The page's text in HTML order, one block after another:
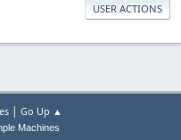
USER ACTIONS
| Go Up ▲
Machines